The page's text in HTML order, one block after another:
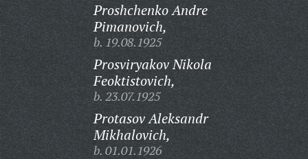
Proshchenko Andre
Pimanovich,
b. 19.08.1925
Prosviryakov Nikola
Feoktistovich,
b. 23.07.1925
Protasov Aleksandr
Mikhalovich,
b. 01.01.1926